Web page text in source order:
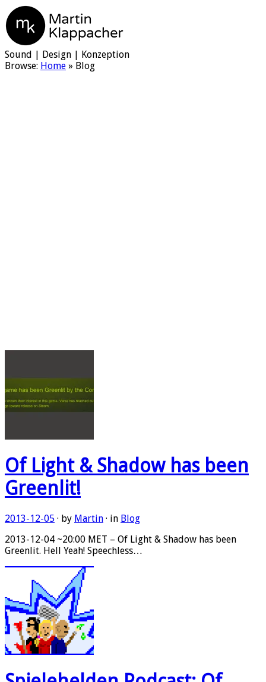
Martin Klappacher
Sound | Design | Konzeption
Browse: Home » Blog
Of Light & Shadow has been
Greenlit!
2013-12-05 · by Martin · in Blog
2013-12-04 ~20:00 MET – Of Light & Shadow has been
Greenlit. Hell Yeah! Speechless…